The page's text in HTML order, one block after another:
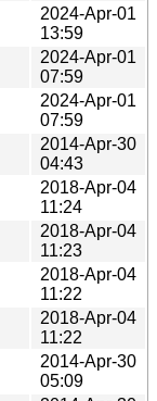
2024-Apr-01
13:59
2024-Apr-01
07:59
2024-Apr-01
07:59
2014-Apr-30
04:43
2018-Apr-04
11:24
2018-Apr-04
11:23
2018-Apr-04
11:22
2018-Apr-04
11:22
2014-Apr-30
05:09